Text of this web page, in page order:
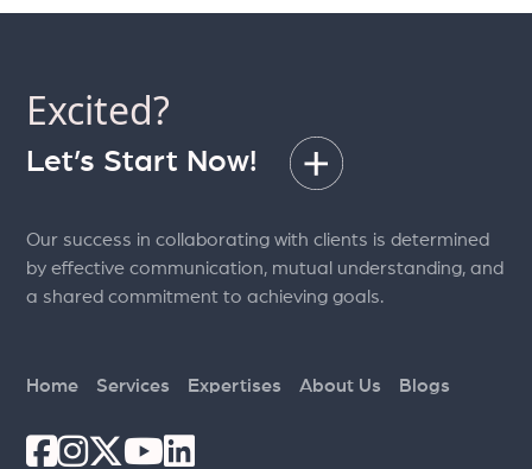
Excited?
Let’s Start Now!
Our success in collaborating with clients is determined
by effective communication, mutual understanding, and
a shared commitment to achieving goals.
Home Services Expertises About Us Blogs